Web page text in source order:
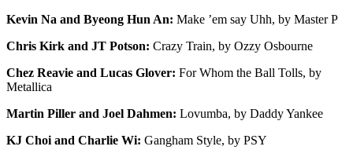
Kevin Na and Byeong Hun An: Make ’em say Uhh, by Master P
Chris Kirk and JT Potson: Crazy Train, by Ozzy Osbourne
Chez Reavie and Lucas Glover: For Whom the Ball Tolls, by
Metallica
Martin Piller and Joel Dahmen: Lovumba, by Daddy Yankee
KJ Choi and Charlie Wi: Gangham Style, by PSY